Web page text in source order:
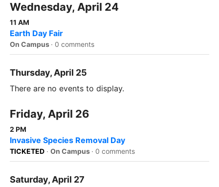
Wednesday, April 24
11 AM
Earth Day Fair
On Campus · 0 comments
Thursday, April 25
There are no events to display.
Friday, April 26
2 PM
Invasive Species Removal Day
TICKETED · On Campus · 0 comments
Saturday, April 27